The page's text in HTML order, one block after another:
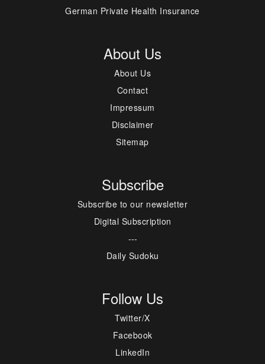
German Private Health Insurance
About Us
About Us
Contact
Impressum
Disclaimer
Sitemap
Subscribe
Subscribe to our newsletter
Digital Subscription
---
Daily Sudoku
Follow Us
Twitter/X
Facebook
LinkedIn